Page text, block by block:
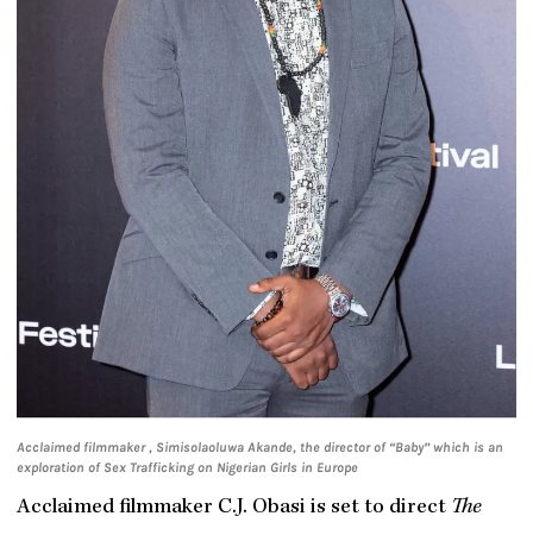
Acclaimed filmmaker , Simisolaoluwa Akande, the director of “Baby” which is an
exploration of Sex Trafficking on Nigerian Girls in Europe
Acclaimed filmmaker C.J. Obasi is set to direct The